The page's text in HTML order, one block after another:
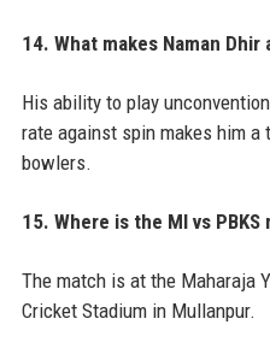
14. What makes Naman Dhir
His ability to play
rate against spin makes him
bowlers.
15. Where is the MI vs
The match is at the Maharaja
Cricket Stadium in Mullanpur.